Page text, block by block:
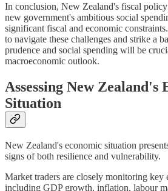
In conclusion, New Zealand's fiscal policy
new government's ambitious social
significant fiscal and economic
to navigate these challenges and strike a
prudence and social spending will be
macroeconomic outlook.
Assessing New Zealand's
Situation
New Zealand's economic situation
signs of both resilience and vulnerability.
Market traders are closely monitoring key
including GDP growth, inflation, labour